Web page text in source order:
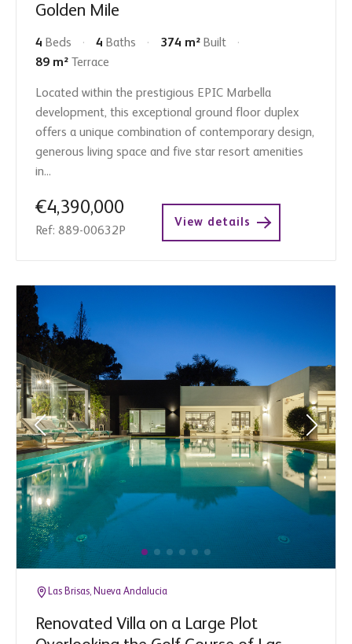
Golden Mile
4 Beds 4 Baths 374 m² Built
89 m²
Terrace
Located within the prestigious EPIC Marbella
development, this exceptional ground floor duplex
offers a unique combination of contemporary design,
generous living space and five star resort amenities
in...
€4,390,000
Ref: 889-00632P
View details
Las Brisas, Nueva Andalucia
Renovated Villa on a Large Plot